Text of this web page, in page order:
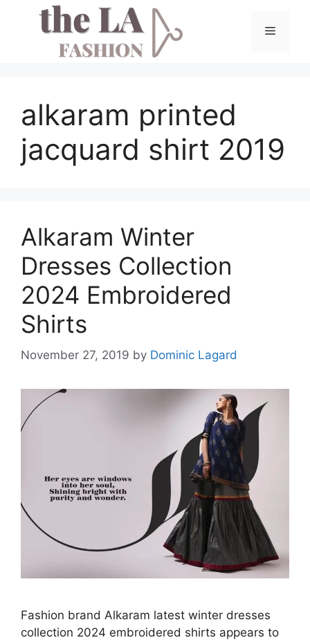
Menu
alkaram printed
jacquard shirt 2019
Alkaram Winter
Dresses Collection
2024 Embroidered
Shirts
November 27, 2019 by Dominic Lagard
Fashion brand Alkaram latest winter dresses
collection 2024 embroidered shirts appears to